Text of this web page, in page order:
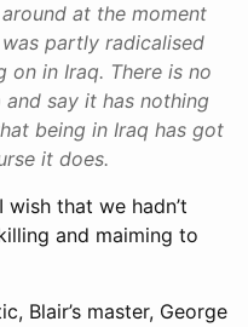
at the moment
partly radicalised
on in Iraq. There is no
say it has nothing
being in Iraq has got
it does.
that we hadn’t
and maiming to
Blair’s master, George